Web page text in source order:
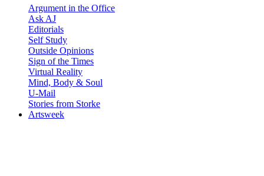
Argument in the Office
Ask AJ
Editorials
Self Study
Outside Opinions
Sign of the Times
Virtual Reality
Mind, Body & Soul
U-Mail
Stories from Storke
Artsweek